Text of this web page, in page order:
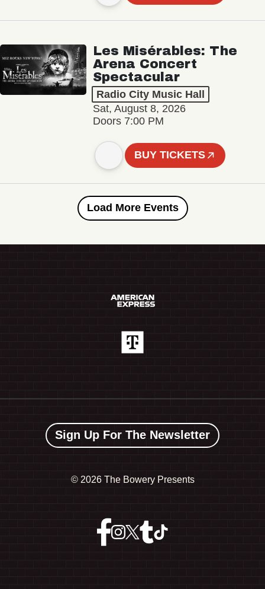
Les Misérables: The
Arena Concert
Spectacular
Radio City Music Hall
Sat, August 8, 2026
Doors 7:00 PM
BUY TICKETS
Load More Events
Sign Up For The Newsletter
© 2026 The Bowery Presents